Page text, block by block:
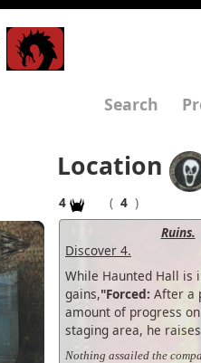
Search
Location
4 ( 4 )
Ruins.
Discover 4.
While Haunted Hall is
gains,"Forced: After a
amount of progress
staging area, he
Nothing assailed the